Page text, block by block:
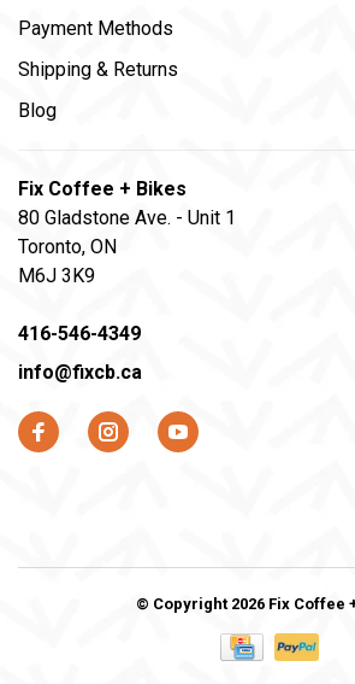
Payment Methods
Shipping & Returns
Blog
Fix Coffee + Bikes
80 Gladstone Ave. - Unit 1
Toronto, ON
M6J 3K9
416-546-4349
info@fixcb.ca
© Copyright 2026 Fix Coffee